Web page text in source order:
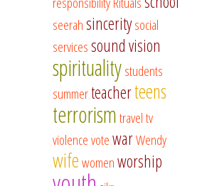
seerahsinceritysocial
servicessound vision
spiritualitystudents
summerteacherteens
terrorismtraveltv
violencevotewarWendy
wifewomenworship